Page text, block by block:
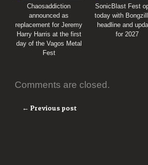
Chaosaddiction
announced as
replacement for Jeremy
Harry Harris at the first
day of the Vagos Metal
Fest
SonicBlast Fest
today with
headline and
for 2027
Comments are closed.
← Previous post